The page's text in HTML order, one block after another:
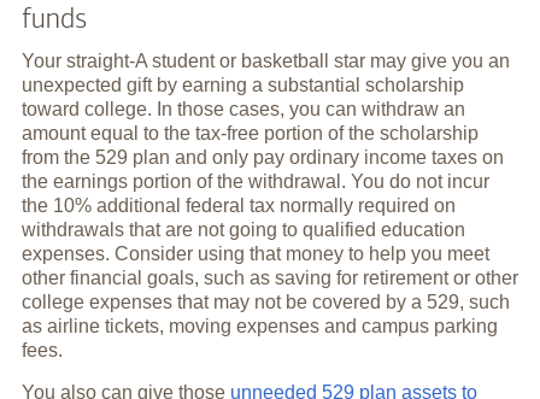
funds
Your straight-A student or basketball star may give you an
unexpected gift by earning a substantial scholarship
toward college. In those cases, you can withdraw an
amount equal to the tax-free portion of the scholarship
from the 529 plan and only pay ordinary income taxes on
the earnings portion of the withdrawal. You do not incur
the 10% additional federal tax normally required on
withdrawals that are not going to qualified education
expenses. Consider using that money to help you meet
other financial goals, such as saving for retirement or other
college expenses that may not be covered by a 529, such
as airline tickets, moving expenses and campus parking
fees.
You also can give those unneeded 529 plan assets to